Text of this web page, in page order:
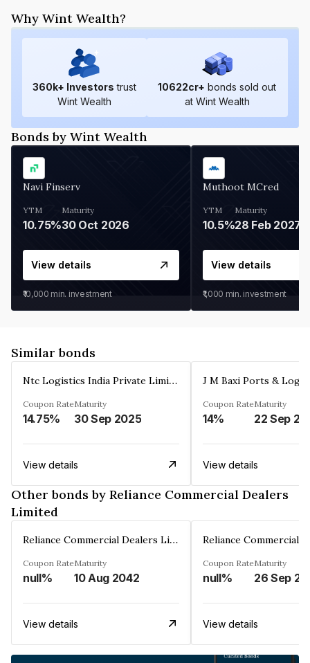
Why Wint Wealth?
360k+ Investors trust
Wint Wealth
10622cr+ bonds sold out
at Wint Wealth
Bonds by Wint Wealth
Navi Finserv
YTM
10.75%
Maturity
30 Oct 2026
View details
₹10,000 min. investment
Muthoot MCred
YTM
10.5%
Maturity
28 Feb 2027
View details
₹1,000 min. investment
Similar bonds
Ntc Logistics India Private Limited
Coupon Rate
14.75%
Maturity
30 Sep 2025
View details
Coupon Rate
14%
Maturity
22 Sep
View details
Other bonds by Reliance Commercial Dealers
Limited
Reliance Commercial Dealers Limited
Coupon Rate
null%
Maturity
10 Aug 2042
View details
Coupon Rate
null%
Maturity
26 Sep
View details